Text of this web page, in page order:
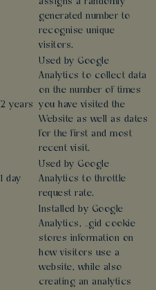
generated number to
recognise unique
visitors.
2 years
Used by Google
Analytics to collect data
on the number of times
you have visited the
Website as well as dates
for the first and most
recent visit.
1 day
Used by Google
Analytics to throttle
request rate.
Installed by Google
Analytics, _gid cookie
stores information on
how visitors use a
website, while also
creating an analytics